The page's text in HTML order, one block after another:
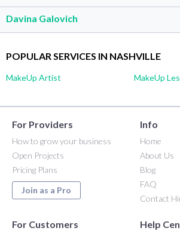
Davina Galovich
POPULAR SERVICES IN NASHVILLE
MakeUp Artist MakeUp
For Providers
How to grow your business
Open Projects
Pricing Plans
Join as a Pro
Info
Home
About Us
Blog
FAQ
Contact
For Customers Help